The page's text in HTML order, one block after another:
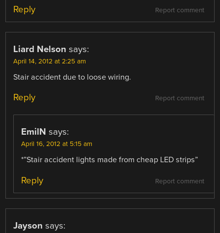
Report comment
Reply
Liard Nelson says:
April 14, 2012 at 2:25 am
Stair accident due to loose wiring.
Report comment
Reply
EmilN says:
April 16, 2012 at 5:15 am
*”Stair accident lights made from cheap LED strips”
Report comment
Reply
Jayson says: